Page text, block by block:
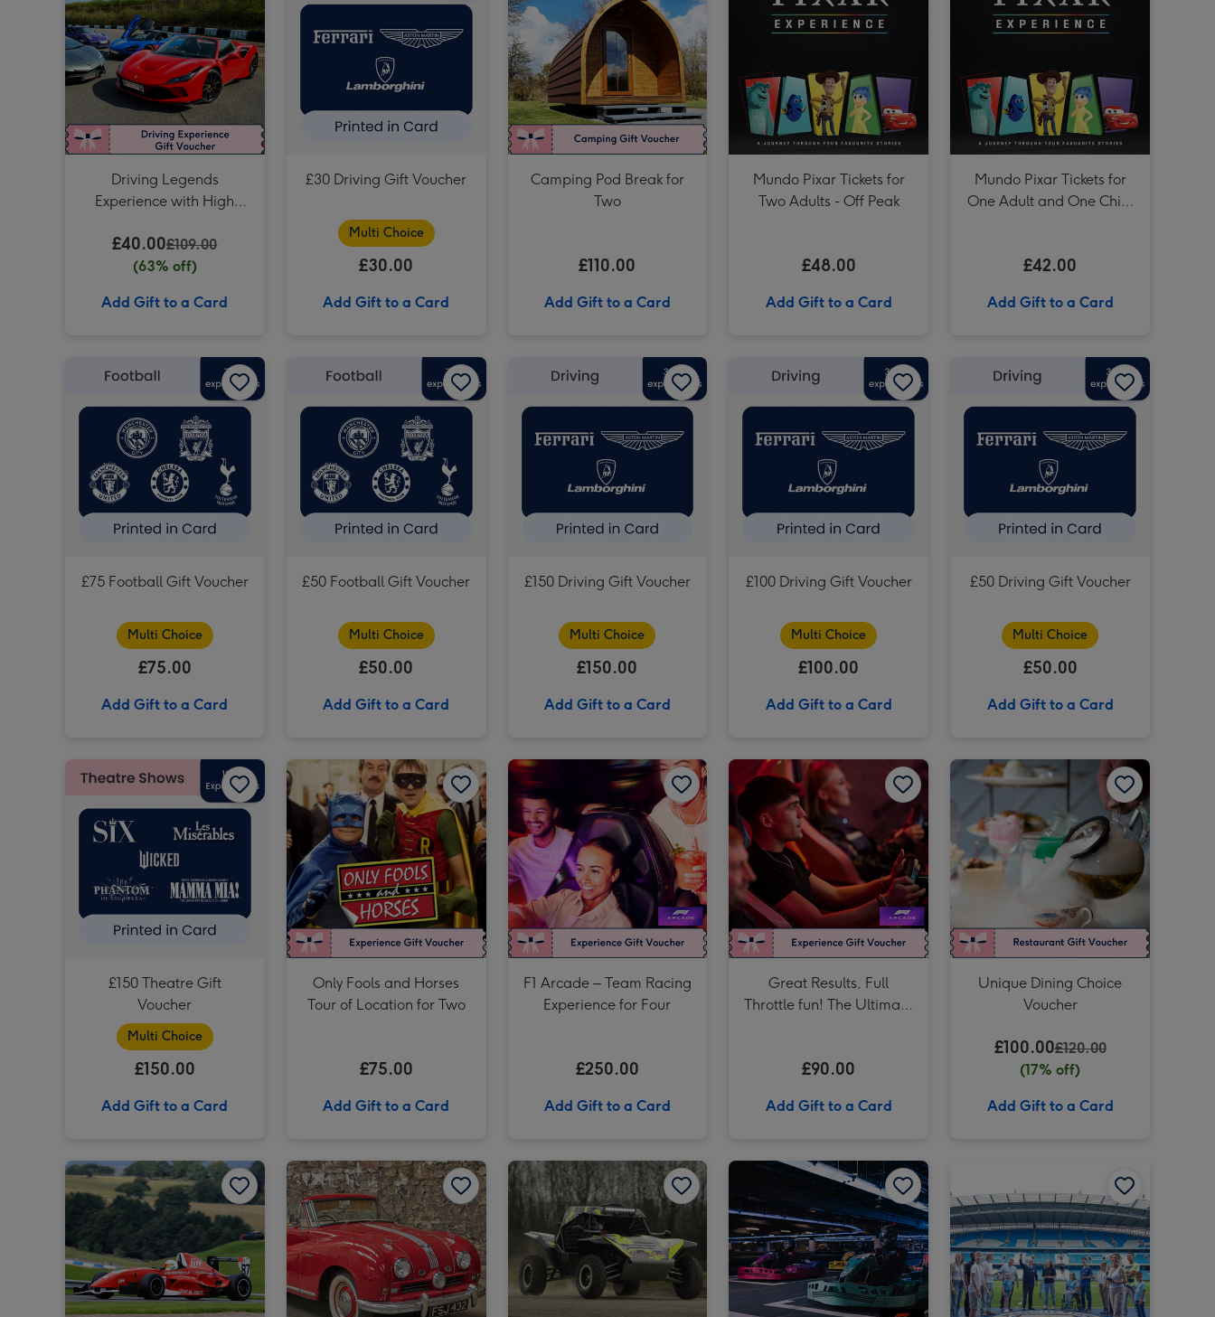
Driving Legends
Experience with High
£40.00£109.00
(63% off)
Add Gift to a Card
£30 Driving Gift Voucher
Multi Choice
£30.00
Add Gift to a Card
Camping Pod Break for
Two
£110.00
Add Gift to a Card
Mundo Pixar Tickets for
Two Adults - Off Peak
£48.00
Add Gift to a Card
Mundo Pixar Tickets for
One Adult and One Child
£42.00
Add Gift to a Card
£75 Football Gift Voucher image 1 £75 Football Gift Voucher image 2
£75 Football Gift Voucher image 4 £75 Football Gift Voucher image 5
£75 Football Gift Voucher
Multi Choice
£75.00
Add Gift to a Card
£50 Football Gift Voucher image 1 £50 Football Gift Voucher image 2
£50 Football Gift Voucher image 4
£50 Football Gift Voucher
Multi Choice
£50.00
Add Gift to a Card
£150 Driving Gift Voucher image 2
£150 Driving Gift Voucher
Multi Choice
£150.00
Add Gift to a Card
£100 Driving Gift Voucher image 2
£100 Driving Gift Voucher
Multi Choice
£100.00
Add Gift to a Card
£50 Driving Gift Voucher image 1
£50 Driving Gift Voucher
Multi Choice
£50.00
Add Gift to a Card
£150 Theatre Gift Voucher image 1 £150 Theatre Gift Voucher image 2
£150 Theatre Gift Voucher image 3 £150 Theatre Gift Voucher image 4
£150 Theatre Gift
Voucher
Multi Choice
£150.00
Add Gift to a Card
Only Fools and Horses Tour of Location for Two image 2
Only Fools and Horses Tour of Location for Two image 3 Only Fools and Horses Tour of Location for Two image 4
Only Fools and Horses
Tour of Location for Two
£75.00
Add Gift to a Card
F1 Arcade – Team Racing Experience for Four image 2
F1 Arcade – Team Racing
Experience for Four
£250.00
Add Gift to a Card
Great Results, Full Throttle fun! The Ultimate F1 Arcade Racing Experience for Two image 2
Great Results, Full
Throttle fun! The Ultimate
£90.00
Add Gift to a Card
Unique Dining Choice Voucher image 1
Unique Dining Choice
Voucher
£100.00£120.00
(17% off)
Add Gift to a Card
Formula Renault Race Car Driving Experience for One image 1 Formula Renault Race Car Driving Experience for One image 2
Formula Renault Race Car Driving Experience for One image 3 Formula Renault Race Car Driving Experience for One image 4 Formula Renault Race Car Driving Experience for One image 5
Drive a Classic British Car and Museum Entry image 1 Drive a Classic British Car and Museum Entry image 2
Drive a Classic British Car and Museum Entry image 3 Drive a Classic British Car and Museum Entry image 4
Unique Driving Experience Choice Voucher image 2
Unique Driving Experience Choice Voucher image 3